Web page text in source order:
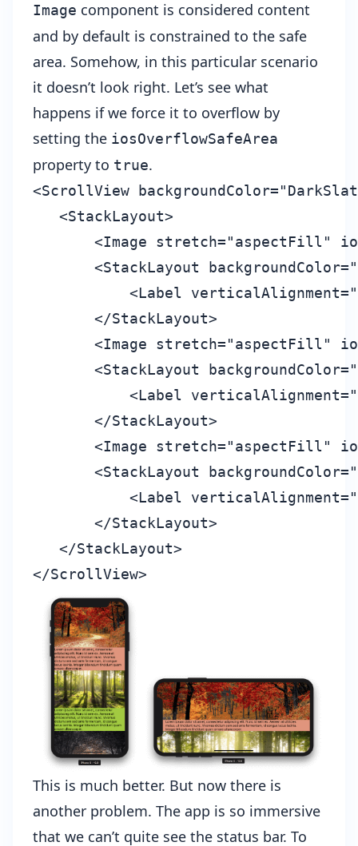
Image component is considered content
and by default is constrained to the safe
area. Somehow, in this particular scenario
it doesn’t look right. Let’s see what
happens if we force it to overflow by
setting the iosOverflowSafeArea
property to true.
<ScrollView
   <StackLayout>
<Image stretch="aspectFill"
<StackLayout
<Label
       </StackLayout>
<Image stretch="aspectFill"
<StackLayout
<Label
       </StackLayout>
<Image stretch="aspectFill"
<StackLayout
<Label
       </StackLayout>
   </StackLayout>
This is much better. But now there is
another problem. The app is so immersive
that we can’t quite see the status bar. To